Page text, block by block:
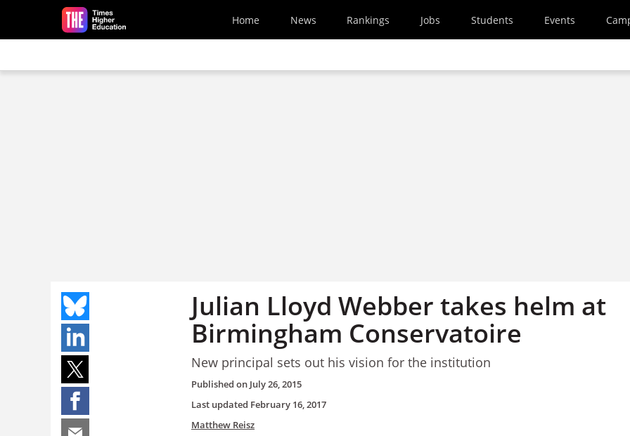
Skip to main content
Home News Rankings Jobs Students Events
Julian Lloyd Webber takes helm at
Birmingham Conservatoire
New principal sets out his vision for the institution
Published on July 26, 2015
Last updated February 16, 2017
Matthew Reisz